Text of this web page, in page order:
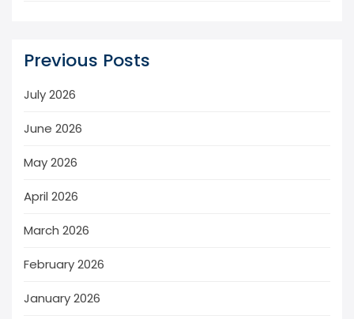
Previous Posts
July 2026
June 2026
May 2026
April 2026
March 2026
February 2026
January 2026